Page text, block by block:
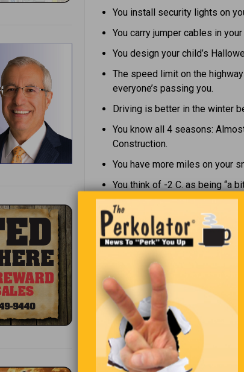
You install security lights on
You carry jumper cables in
You design your child’s
The speed limit on the
everyone’s passing you.
Driving is better in the winter
You know all 4 seasons:
Construction.
You have more miles on your
You think of -2 C. as being “a
When Parents